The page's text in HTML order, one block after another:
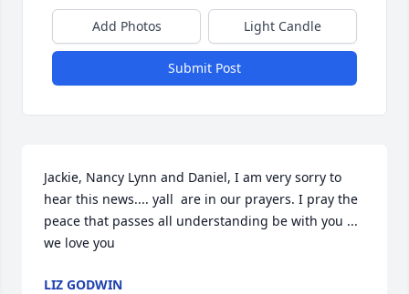
Add Photos Light Candle
Submit Post
Jackie, Nancy Lynn and Daniel, I am very sorry to
hear this news.... yall  are in our prayers. I pray the
peace that passes all understanding be with you ...
we love you
LIZ GODWIN